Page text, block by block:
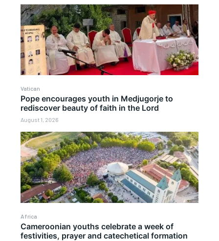
Vatican
Pope encourages youth in Medjugorje to
rediscover beauty of faith in the Lord
August 1, 2026
Africa
Cameroonian youths celebrate a week of
festivities, prayer and catechetical formation